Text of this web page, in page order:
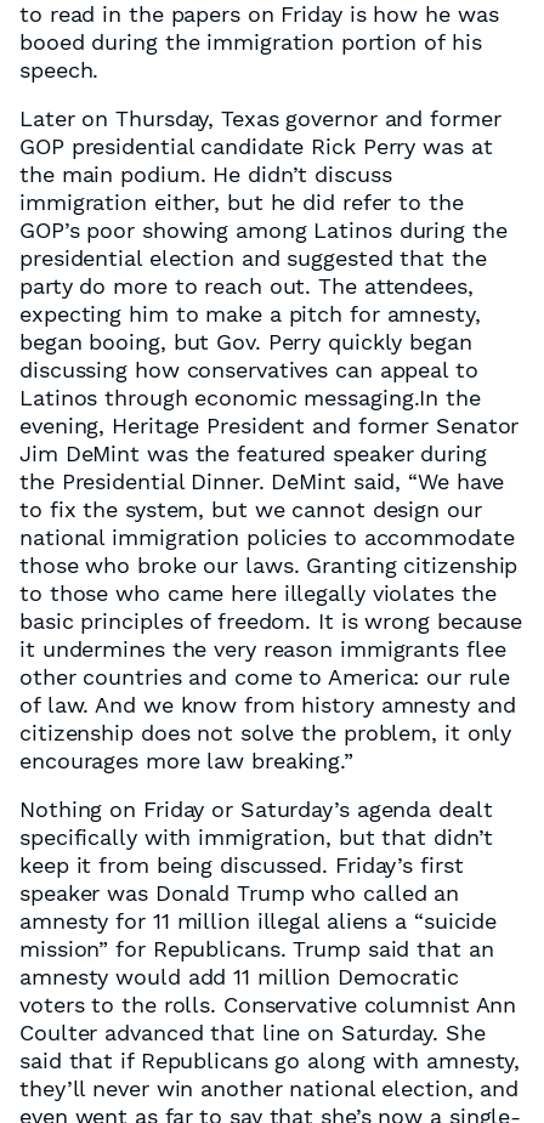
to read in the papers on Friday is how he was
booed during the immigration portion of his
speech.
Later on Thursday, Texas governor and former
GOP presidential candidate Rick Perry was at
the main podium. He didn’t discuss
immigration either, but he did refer to the
GOP’s poor showing among Latinos during the
presidential election and suggested that the
party do more to reach out. The attendees,
expecting him to make a pitch for amnesty,
began booing, but Gov. Perry quickly began
discussing how conservatives can appeal to
Latinos through economic messaging.In the
evening, Heritage President and former Senator
Jim DeMint was the featured speaker during
the Presidential Dinner. DeMint said, “We have
to fix the system, but we cannot design our
national immigration policies to accommodate
those who broke our laws. Granting citizenship
to those who came here illegally violates the
basic principles of freedom. It is wrong because
it undermines the very reason immigrants flee
other countries and come to America: our rule
of law. And we know from history amnesty and
citizenship does not solve the problem, it only
encourages more law breaking.”
Nothing on Friday or Saturday’s agenda dealt
specifically with immigration, but that didn’t
keep it from being discussed. Friday’s first
speaker was Donald Trump who called an
amnesty for 11 million illegal aliens a “suicide
mission” for Republicans. Trump said that an
amnesty would add 11 million Democratic
voters to the rolls. Conservative columnist Ann
Coulter advanced that line on Saturday. She
said that if Republicans go along with amnesty,
they’ll never win another national election, and
even went as far to say that she’s now a single-